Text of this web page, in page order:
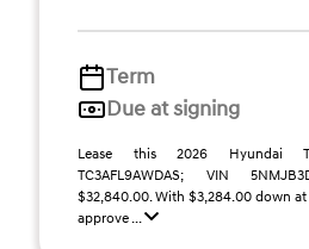
Term
Due at signing
Lease this 2026 Hyundai
TC3AFL9AWDAS; VIN
$32,840.00. With $3,284.00 down
approve ...